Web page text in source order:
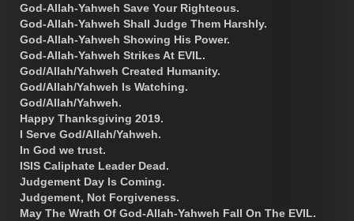
God-Allah-Yahweh Save Your Righteous.
God-Allah-Yahweh Shall Judge Them Harshly.
God-Allah-Yahweh Showing His Power.
God-Allah-Yahweh Strikes At EVIL.
God/Allah/Yahweh Created Humanity.
God/Allah/Yahweh Is Watching.
God/Allah/Yahweh.
Happy Thanksgiving 2019.
I Serve God/Allah/Yahweh.
In God we trust.
ISIS Caliphate Leader Dead.
Judgement Day Is Coming.
Judgement, Not Forgiveness.
May The Wrath Of God-Allah-Yahweh Fall On The EVIL.